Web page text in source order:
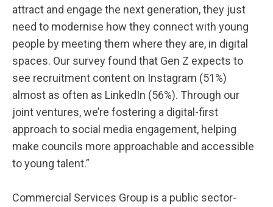
attract and engage the next generation, they just
need to modernise how they connect with young
people by meeting them where they are, in digital
spaces. Our survey found that Gen Z expects to
see recruitment content on Instagram (51%)
almost as often as LinkedIn (56%). Through our
joint ventures, we’re fostering a digital-first
approach to social media engagement, helping
make councils more approachable and accessible
to young talent.”
Commercial Services Group is a public sector-